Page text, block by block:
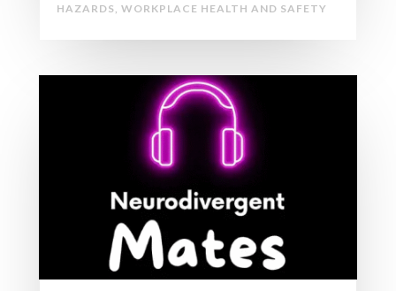
HAZARDS WORKPLACE HEALTH AND SAFETY